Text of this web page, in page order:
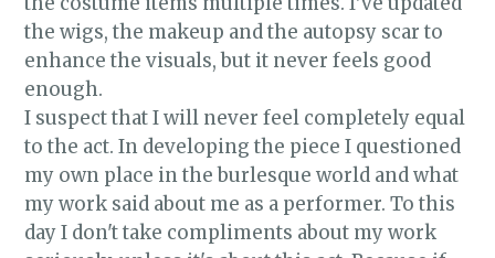
the wigs, the makeup and the autopsy scar to
enhance the visuals, but it never feels good
enough.
I suspect that I will never feel completely equal
to the act. In developing the piece I questioned
my own place in the burlesque world and what
my work said about me as a performer. To this
day I don't take compliments about my work